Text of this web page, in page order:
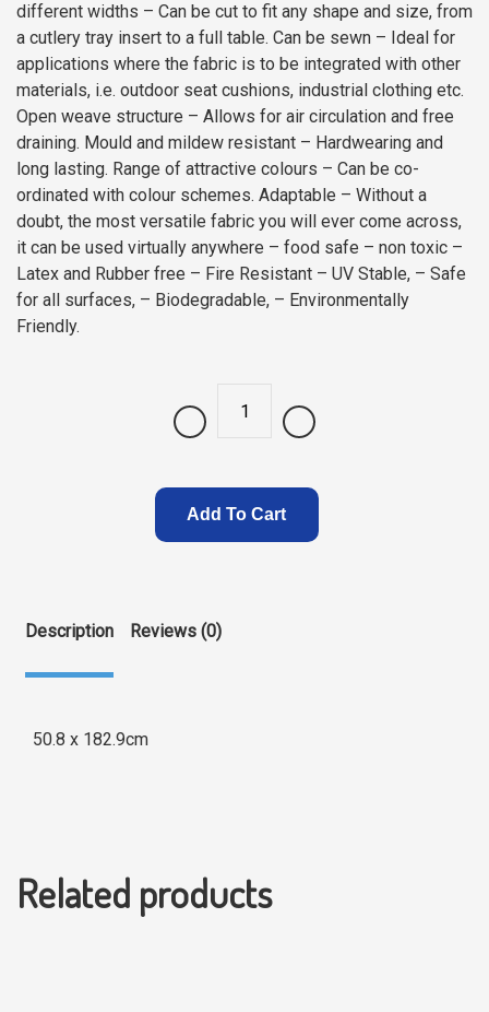
different widths – Can be cut to fit any shape and size, from
a cutlery tray insert to a full table. Can be sewn – Ideal for
applications where the fabric is to be integrated with other
materials, i.e. outdoor seat cushions, industrial clothing etc.
Open weave structure – Allows for air circulation and free
draining. Mould and mildew resistant – Hardwearing and
long lasting. Range of attractive colours – Can be co-
ordinated with colour schemes. Adaptable – Without a
doubt, the most versatile fabric you will ever come across,
it can be used virtually anywhere – food safe – non toxic –
Latex and Rubber free – Fire Resistant – UV Stable, – Safe
for all surfaces, – Biodegradable, – Environmentally
Friendly.
Quantity
Add To Cart
Description Reviews (0)
50.8 x 182.9cm
Related products